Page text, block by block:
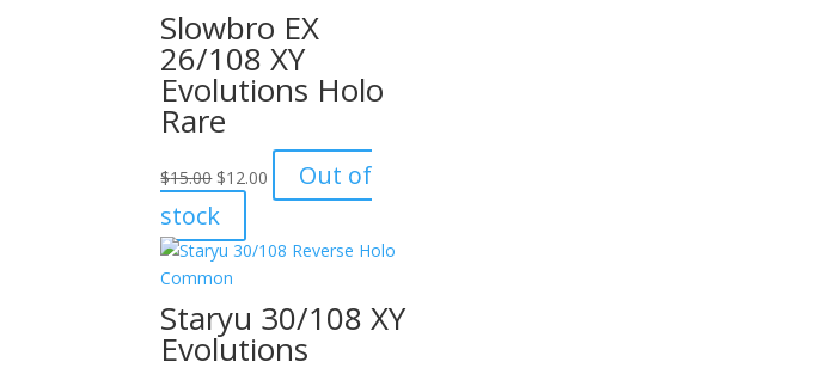
Slowbro EX
26/108 XY
Evolutions Holo
Rare
$15.00 Original
price
was:
$15.00.
$12.00 Current
price
$12.00.
Out of
stock
Staryu 30/108 XY
Evolutions